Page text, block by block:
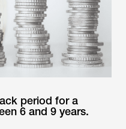
period for a
6 and 9 years.